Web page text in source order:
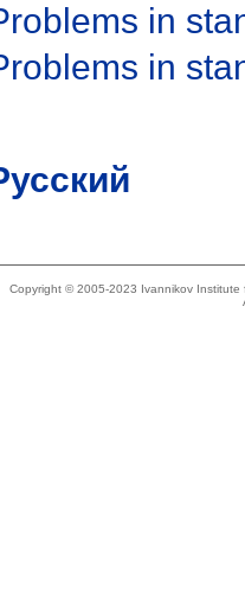
in
in
Copyright © 2005-2023 Ivannikov Institute